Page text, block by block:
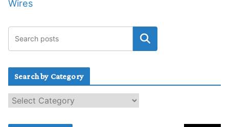
Wires
Search by Category
e